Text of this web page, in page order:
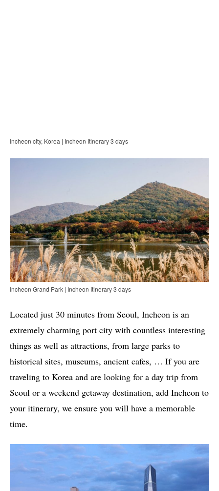
Incheon city, Korea | Incheon Itinerary 3 days
Incheon Grand Park | Incheon Itinerary 3 days
Located just 30 minutes from Seoul, Incheon is an
extremely charming port city with countless interesting
things as well as attractions, from large parks to
historical sites, museums, ancient cafes, … If you are
traveling to Korea and are looking for a day trip from
Seoul or a weekend getaway destination, add Incheon to
your itinerary, we ensure you will have a memorable
time.